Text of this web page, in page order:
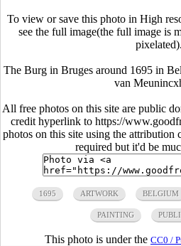
To view or save this photo in High
see the full image(the full image is
pixelated).
The Burg in Bruges around 1695 in
van
All free photos on this site are public
credit hyperlink to https://
photos on this site using the
required but it'd be
1695 ARTWORK BELGIUM
PAINTING
This photo is under the CC0 /